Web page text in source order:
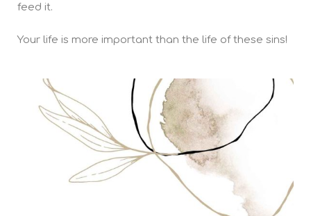
feed it.
Your life is more important than the life of these sins!